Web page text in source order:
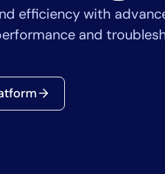
efficiency with
and
Sector